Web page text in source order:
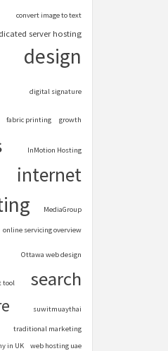
convert image to text
server hosting
design
digital signature
fabric printing growth
InMotion Hosting
internet
MediaGroup
online servicing overview
Ottawa web design
tool search
suwitmuaythai
traditional marketing
in UK web hosting uae